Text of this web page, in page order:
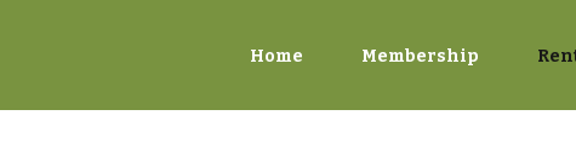
Home Membership